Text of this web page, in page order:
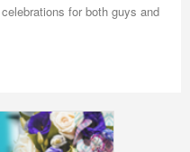
for both guys and